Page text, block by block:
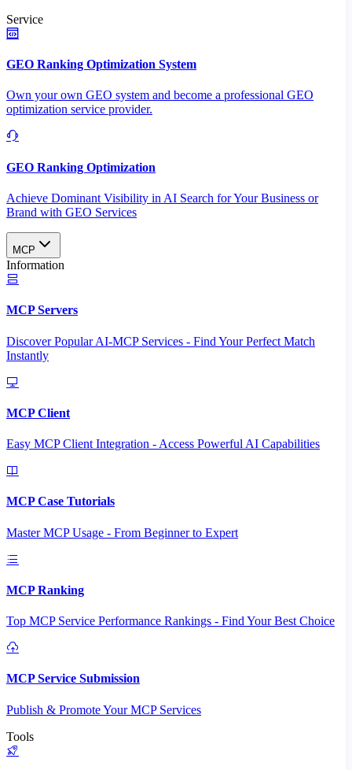
Service
GEO Ranking Optimization System
Own your own GEO system and become a professional GEO
optimization service provider.
GEO Ranking Optimization
Achieve Dominant Visibility in AI Search for Your Business or
Brand with GEO Services​
MCP
Information
MCP Servers
Discover Popular AI-MCP Services - Find Your Perfect Match
Instantly
MCP Client
Easy MCP Client Integration - Access Powerful AI Capabilities
MCP Case Tutorials
Master MCP Usage - From Beginner to Expert
MCP Ranking
Top MCP Service Performance Rankings - Find Your Best Choice
MCP Service Submission
Publish & Promote Your MCP Services
Tools